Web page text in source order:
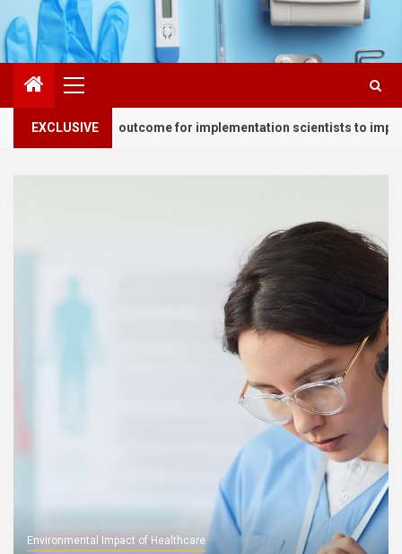
Primary
Menu
EXCLUSIVE
outcome for implementation scientists to improve health